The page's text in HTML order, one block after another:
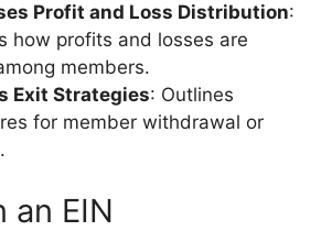
Profit and Loss Distribution:
how profits and losses are
members.
Exit Strategies: Outlines
for member withdrawal or
an EIN